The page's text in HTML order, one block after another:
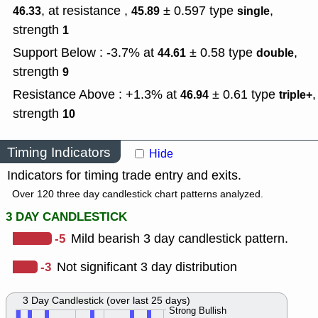
46.33, at resistance , 45.89 ± 0.597 type single,
strength 1
Support Below : -3.7% at 44.61 ± 0.58 type double,
strength 9
Resistance Above : +1.3% at 46.94 ± 0.61 type triple+,
strength 10
Timing Indicators Hide
Indicators for timing trade entry and exits.
Over 120 three day candlestick chart patterns analyzed.
3 DAY CANDLESTICK
-5 Mild bearish 3 day candlestick pattern.
-3 Not significant 3 day distribution
Strong Bullish
3 Day Candlestick (over last 25 days)